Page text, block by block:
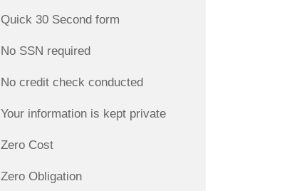
Quick 30 Second form
No SSN required
No credit check conducted
Your information is kept private
Zero Cost
Zero Obligation